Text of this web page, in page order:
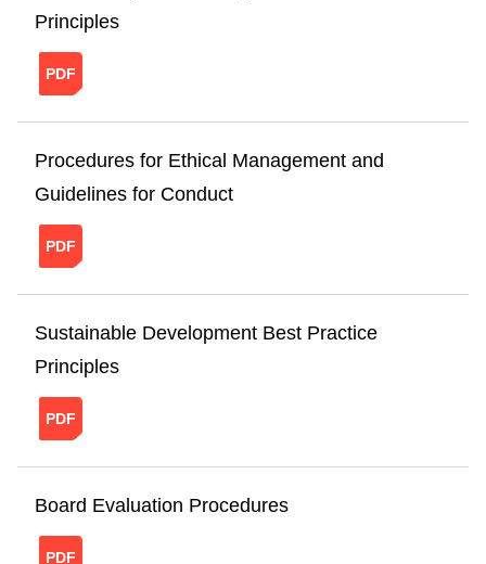
Principles
20241121150940961814654.pdf
Procedures for Ethical Management and
Guidelines for Conduct
20241121151018429043383.pdf
Sustainable Development Best Practice
Principles
20241121151050613235782.pdf
Board Evaluation Procedures
20241121151123790911446.pdf